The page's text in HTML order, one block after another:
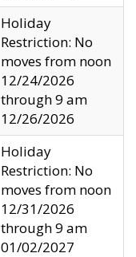
Holiday
Restriction: No
moves from noon
12/24/2026
through 9 am
12/26/2026
Holiday
Restriction: No
moves from noon
12/31/2026
through 9 am
01/02/2027